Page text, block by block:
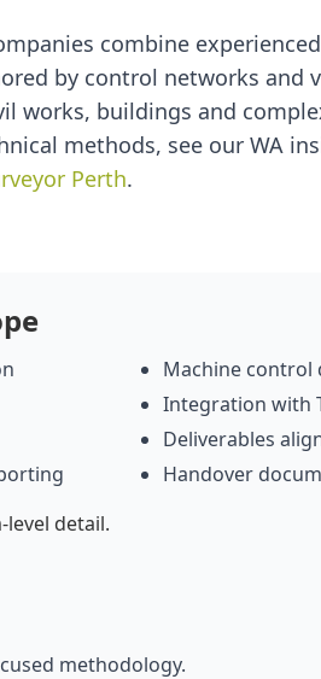
combine
by control networks and
works, buildings and
methods, see our WA
Perth.
Machine control
Integration with
Deliverables
Handover
detail.
methodology.